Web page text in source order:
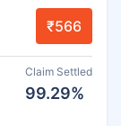
₹566
Claim Settled
99.29%